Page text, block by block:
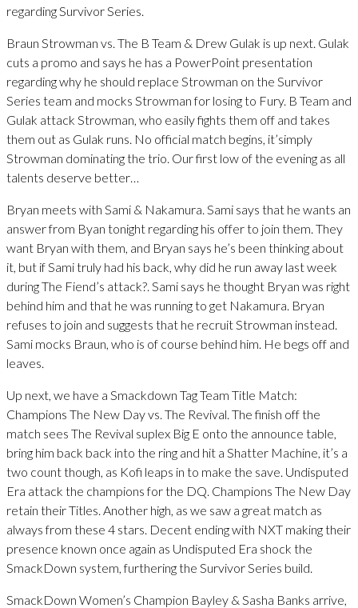
regarding Survivor Series.
Braun Strowman vs. The B Team & Drew Gulak is up next. Gulak
cuts a promo and says he has a PowerPoint presentation
regarding why he should replace Strowman on the Survivor
Series team and mocks Strowman for losing to Fury. B Team and
Gulak attack Strowman, who easily fights them off and takes
them out as Gulak runs. No official match begins, it’simply
Strowman dominating the trio. Our first low of the evening as all
talents deserve better…
Bryan meets with Sami & Nakamura. Sami says that he wants an
answer from Byan tonight regarding his offer to join them. They
want Bryan with them, and Bryan says he’s been thinking about
it, but if Sami truly had his back, why did he run away last week
during The Fiend’s attack?. Sami says he thought Bryan was right
behind him and that he was running to get Nakamura. Bryan
refuses to join and suggests that he recruit Strowman instead.
Sami mocks Braun, who is of course behind him. He begs off and
leaves.
Up next, we have a Smackdown Tag Team Title Match:
Champions The New Day vs. The Revival. The finish off the
match sees The Revival suplex Big E onto the announce table,
bring him back back into the ring and hit a Shatter Machine, it’s a
two count though, as Kofi leaps in to make the save. Undisputed
Era attack the champions for the DQ. Champions The New Day
retain their Titles. Another high, as we saw a great match as
always from these 4 stars. Decent ending with NXT making their
presence known once again as Undisputed Era shock the
SmackDown system, furthering the Survivor Series build.
SmackDown Women’s Champion Bayley & Sasha Banks arrive,